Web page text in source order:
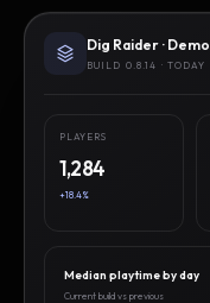
Dig Raider · Demo
BUILD 0.8.14 · TODAY
PLAYERS
1,284
+18.4%
Median playtime by day
Current build vs previous